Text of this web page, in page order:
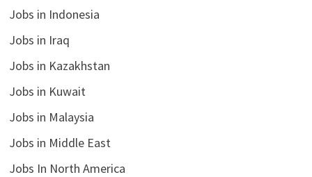
Jobs in Indonesia
Jobs in Iraq
Jobs in Kazakhstan
Jobs in Kuwait
Jobs in Malaysia
Jobs in Middle East
Jobs In North America